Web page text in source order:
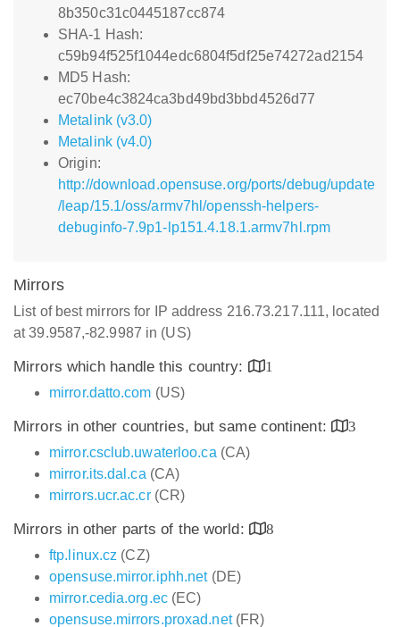
8b350c31c0445187cc874
SHA-1 Hash:
c59b94f525f1044edc6804f5df25e74272ad2154
MD5 Hash:
ec70be4c3824ca3bd49bd3bbd4526d77
Metalink (v3.0)
Metalink (v4.0)
Origin:
http://download.opensuse.org/ports/debug/update
/leap/15.1/oss/armv7hl/openssh-helpers-
debuginfo-7.9p1-lp151.4.18.1.armv7hl.rpm
Mirrors
List of best mirrors for IP address 216.73.217.111, located
at 39.9587,-82.9987 in (US)
Mirrors which handle this country:
1
mirror.datto.com (US)
Mirrors in other countries, but same continent:
3
mirror.csclub.uwaterloo.ca (CA)
mirror.its.dal.ca (CA)
mirrors.ucr.ac.cr(CR)
Mirrors in other parts of the world:
8
ftp.linux.cz (CZ)
opensuse.mirror.iphh.net(DE)
mirror.cedia.org.ec(EC)
opensuse.mirrors.proxad.net(FR)